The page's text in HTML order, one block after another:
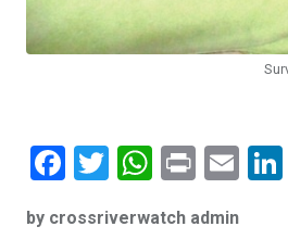
F
T
W Pr E
by crossriverwatch admin